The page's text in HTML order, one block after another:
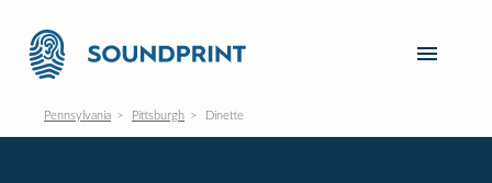
Pennsylvania Pittsburgh Dinette